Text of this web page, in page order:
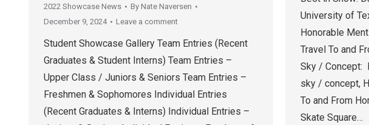
2022 Showcase News By Nate Naversen
December 9, 2024
Leave a comment
Student Showcase Gallery Team Entries (Recent
Graduates & Student Interns) Team Entries –
Upper Class / Juniors & Seniors Team Entries –
Freshmen & Sophomores Individual Entries
(Recent Graduates & Interns) Individual Entries –
University of
Honorable
Travel To and
Sky / Concept:
sky / concept,
To and From
Skate Square…